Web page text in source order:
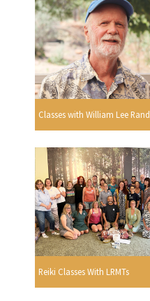
Classes with William Lee Rand
Reiki Classes With LRMTs